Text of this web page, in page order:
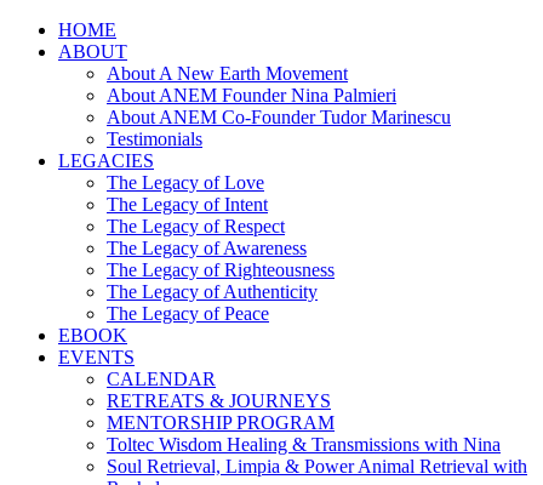
HOME
ABOUT
About A New Earth Movement
About ANEM Founder Nina Palmieri
About ANEM Co-Founder Tudor Marinescu
Testimonials
LEGACIES
The Legacy of Love
The Legacy of Intent
The Legacy of Respect
The Legacy of Awareness
The Legacy of Righteousness
The Legacy of Authenticity
The Legacy of Peace
EBOOK
EVENTS
CALENDAR
RETREATS & JOURNEYS
MENTORSHIP PROGRAM
Toltec Wisdom Healing & Transmissions with Nina
Soul Retrieval, Limpia & Power Animal Retrieval with